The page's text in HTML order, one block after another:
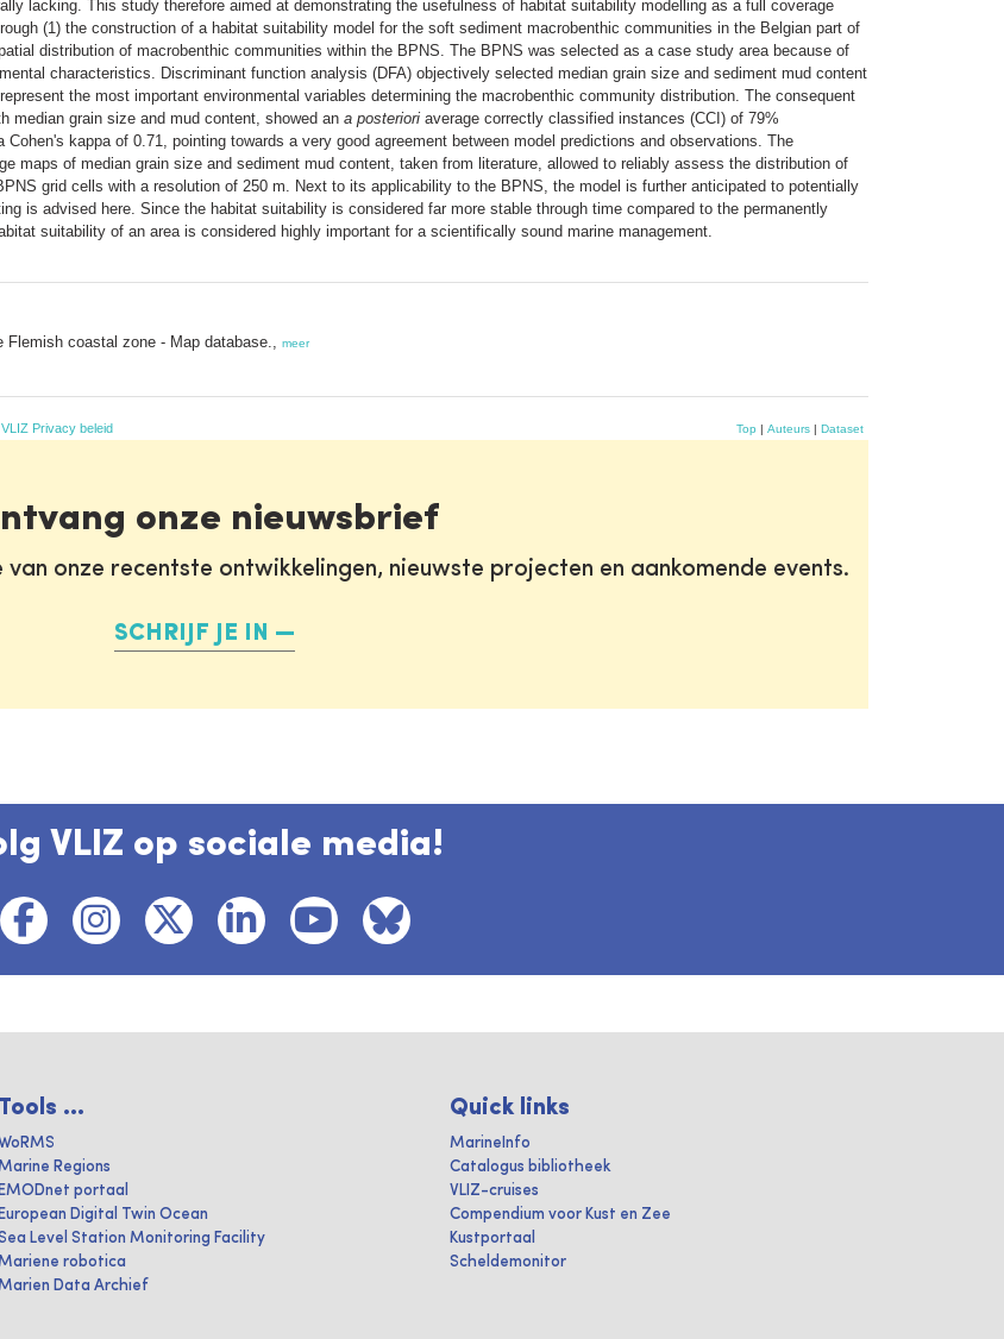
lacking. This study therefore aimed at demonstrating the usefulness of habitat suitability modelling as a full coverage
(1) the construction of a habitat suitability model for the soft sediment macrobenthic communities in the Belgian part of
distribution of macrobenthic communities within the BPNS. The BPNS was selected as a case study area because of
characteristics. Discriminant function analysis (DFA) objectively selected median grain size and sediment mud content
the most important environmental variables determining the macrobenthic community distribution. The consequent
median grain size and mud content, showed an a posteriori average correctly classified instances (CCI) of 79%
kappa of 0.71, pointing towards a very good agreement between model predictions and observations. The
maps of median grain size and sediment mud content, taken from literature, allowed to reliably assess the distribution of
grid cells with a resolution of 250 m. Next to its applicability to the BPNS, the model is further anticipated to potentially
is advised here. Since the habitat suitability is considered far more stable through time compared to the permanently
suitability of an area is considered highly important for a scientifically sound marine management.
coastal zone - Map database., meer
VLIZ Privacy beleid Top | Auteurs | Dataset
onze nieuwsbrief
onze recentste ontwikkelingen, nieuwste projecten en aankomende events.
SCHRIJF JE IN
VLIZ op sociale media!
Tools ...
Regions
EMODnet portaal
European Digital Twin Ocean
Level Station Monitoring Facility
robotica
Data Archief
Quick links
MarineInfo
Catalogus bibliotheek
VLIZ-cruises
Compendium voor Kust en Zee
Kustportaal
Scheldemonitor